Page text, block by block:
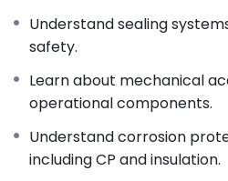
Popular
Process Piping: The Complete
Code
Understand sealing
safety.
Learn about mechanical
operational components.
Understand corrosion
including CP and insulation.